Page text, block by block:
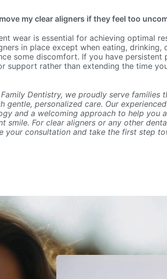
my clear aligners if they feel too
wear is essential for achieving optimal
in place except when eating, drinking,
some discomfort. If you have persistent
support rather than extending the time
Dentistry, we proudly serve families
gentle, personalized care. Our
and a welcoming approach to help you
smile. For clear aligners or any other
your consultation and take the first step